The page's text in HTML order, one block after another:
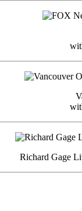
Richard Gage